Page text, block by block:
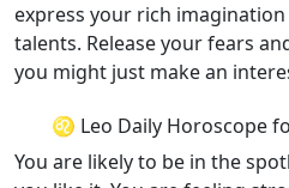
express your rich
talents. Release your fears
you might just make an
♌ Leo Daily Horoscope
You are likely to be in the